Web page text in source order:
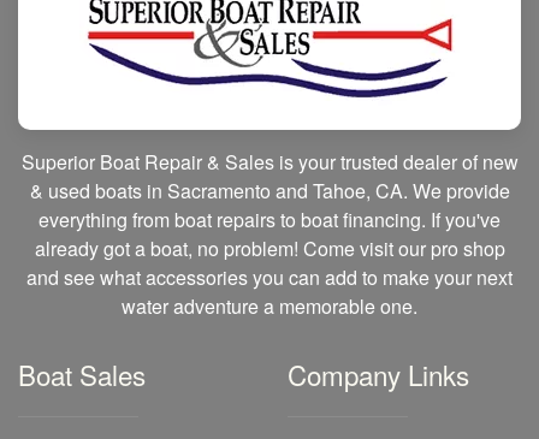
Superior Boat Repair & Sales is your trusted dealer of new
& used boats in Sacramento and Tahoe, CA. We provide
everything from boat repairs to boat financing. If you've
already got a boat, no problem! Come visit our pro shop
and see what accessories you can add to make your next
water adventure a memorable one.
Boat Sales Company Links